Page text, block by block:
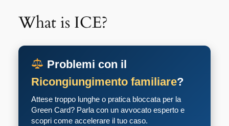
What is ICE?
Problemi con il
Ricongiungimento familiare?
Attese troppo lunghe o pratica bloccata per la
Green Card? Parla con un avvocato esperto e
scopri come accelerare il tuo caso.